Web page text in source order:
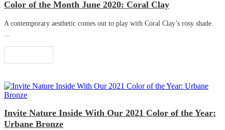
Color of the Month June 2020: Coral Clay
A contemporary aesthetic comes out to play with Coral Clay’s rosy shade.
...
Invite Nature Inside With Our 2021 Color of the Year:
Urbane Bronze